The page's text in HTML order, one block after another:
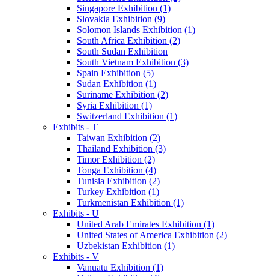
Singapore Exhibition (1)
Slovakia Exhibition (9)
Solomon Islands Exhibition (1)
South Africa Exhibition (2)
South Sudan Exhibition
South Vietnam Exhibition (3)
Spain Exhibition (5)
Sudan Exhibition (1)
Suriname Exhibition (2)
Syria Exhibition (1)
Switzerland Exhibition (1)
Exhibits - T
Taiwan Exhibition (2)
Thailand Exhibition (3)
Timor Exhibition (2)
Tonga Exhibition (4)
Tunisia Exhibition (2)
Turkey Exhibition (1)
Turkmenistan Exhibition (1)
Exhibits - U
United Arab Emirates Exhibition (1)
United States of America Exhibition (2)
Uzbekistan Exhibition (1)
Exhibits - V
Vanuatu Exhibition (1)